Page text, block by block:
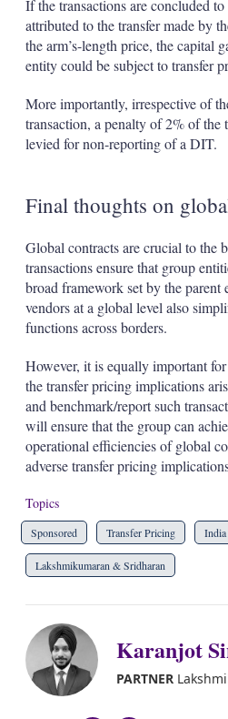
If the transactions are concluded
attributed to the transfer made by
the arm’s-length price, the capital
entity could be subject to transfer
More importantly, irrespective of
transaction, a penalty of 2% of the
levied for non-reporting of a DIT.
Final thoughts on
Global contracts are crucial to the
transactions ensure that group
broad framework set by the
vendors at a global level also
functions across borders.
However, it is equally important
the transfer pricing implications
and benchmark/report such
will ensure that the group can
operational efficiencies of global
adverse transfer pricing
Topics
Sponsored Transfer Pricing India
Lakshmikumaran & Sridharan
Karanjot
PARTNER